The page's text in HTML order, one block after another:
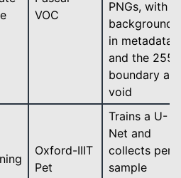
VOC
PNGs, with
background
in metadata
and the 255
boundary as
void
Oxford-IIIT
Pet
Trains a U-
Net and
collects per-
sample